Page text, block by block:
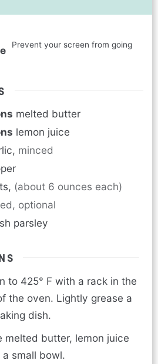
Prevent your screen from going
melted butter
lemon juice
, minced
, (about 6 ounces each)
optional
parsley
to 425° F with a rack in the
the oven. Lightly grease a
dish.
melted butter, lemon juice
small bowl.